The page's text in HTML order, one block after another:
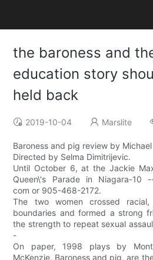
the baroness and
education story
held back
2019-10-04 Marslite
Baroness and pig review by
Directed by Selma Dimitrijevic.
Until October 6, at the Jackie
Queen\'s Parade in Niagara-10
com or 905-468-2172.
The two women crossed
boundaries and formed a strong
the strength to repeat sexual
-
On paper, 1998 plays by
McKenzie, Baroness and pig, are